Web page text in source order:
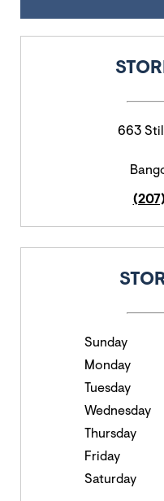
663
Sunday
Monday
Tuesday
Wednesday
Thursday
Friday
Saturday